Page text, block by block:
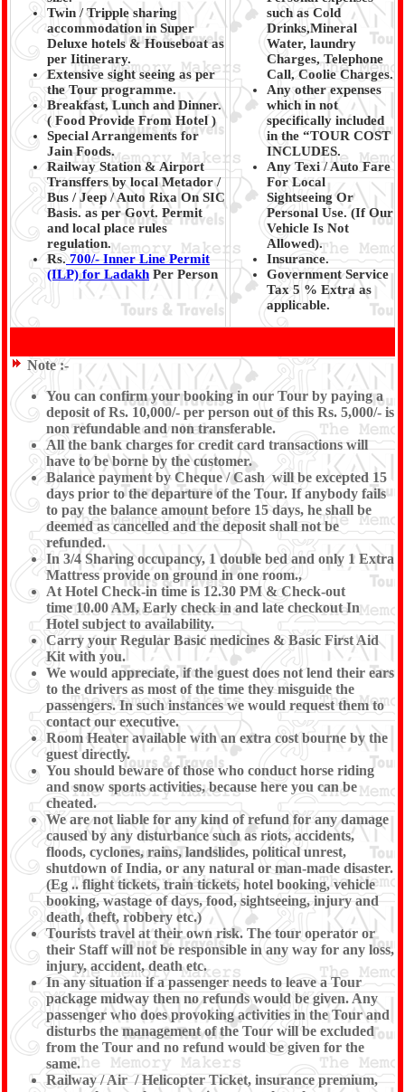
Twin / Tripple sharing
accommodation in Super
Deluxe hotels & Houseboat as
per Iitinerary.
Extensive sight seeing as per
the Tour programme.
Breakfast, Lunch and Dinner.
( Food Provide From Hotel)
Special Arrangements for
Jain Foods.
Railway Station & Airport
Transffers by local Metador /
Bus / Jeep / Auto Rixa On SIC
Basis. as per Govt. Permit
and local place rules
regulation.
Rs.700/- Inner Line Permit
(ILP) for Ladakh Per Person
such as Cold
Drinks,Mineral
Water, laundry
Charges, Telephone
Call, Coolie Charges.
Any other expenses
which in not
specifically included
in the “TOUR COST
INCLUDES.
Any Texi / Auto Fare
For Local
Sightseeing Or
Personal Use. (If Our
Vehicle Is Not
Allowed).
Insurance.
Government Service
Tax 5 % Extra as
applicable.
Note :-
You can confirm your booking in our Tour by paying a
deposit of Rs. 10,000/- per person out of this Rs. 5,000/- is
non refundable and non transferable.
All the bank charges for credit card transactions will
have to be borne by the customer.
Balance payment by Cheque / Cash will be excepted 15
days prior to the departure of the Tour. If anybody fails
to pay the balance amount before 15 days, he shall be
deemed as cancelled and the deposit shall not be
refunded.
In 3/4 Sharing occupancy, 1 double bed and only 1 Extra
Mattress provide on ground in one room.,
At Hotel Check-in time is 12.30 PM & Check-out
time 10.00 AM, Early check in and late checkout In
Hotel subject to availability.
Carry your Regular Basic medicines & Basic First Aid
Kit with you.
We would appreciate, if the guest does not lend their ears
to the drivers as most of the time they misguide the
passengers. In such instances we would request them to
contact our executive.
Room Heater available with an extra cost bourne by the
guest directly.
You should beware of those who conduct horse riding
and snow sports activities, because here you can be
cheated.
We are not liable for any kind of refund for any damage
caused by any disturbance such as riots, accidents,
floods, cyclones, rains, landslides, political unrest,
shutdown of India, or any natural or man-made disaster.
(Eg .. flight tickets, train tickets, hotel booking, vehicle
booking, wastage of days, food, sightseeing, injury and
death, theft, robbery etc.)
Tourists travel at their own risk. The tour operator or
their Staff will not be responsible in any way for any loss,
injury, accident, death etc.
In any situation if a passenger needs to leave a Tour
package midway then no refunds would be given. Any
passenger who does provoking activities in the Tour and
disturbs the management of the Tour will be excluded
from the Tour and no refund would be given for the
same.
Railway / Air / Helicopter Ticket, insurance premium,